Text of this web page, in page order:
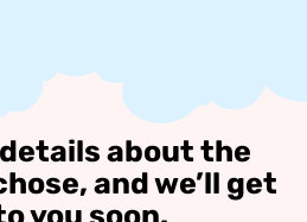
about the
and we’ll get
you soon.